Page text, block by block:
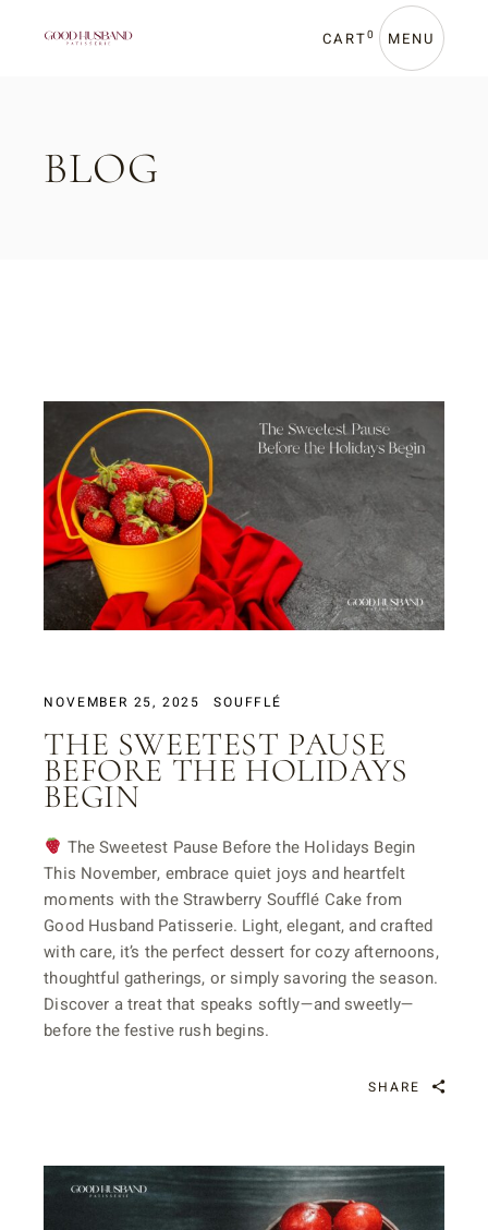
CART0 MENU
BLOG
NOVEMBER 25, 2025 SOUFFLÉ
THE SWEETEST PAUSE
BEFORE THE HOLIDAYS
BEGIN
The Sweetest Pause Before the Holidays Begin
This November, embrace quiet joys and heartfelt
moments with the Strawberry Soufflé Cake from
Good Husband Patisserie. Light, elegant, and crafted
with care, it’s the perfect dessert for cozy afternoons,
thoughtful gatherings, or simply savoring the season.
Discover a treat that speaks softly—and sweetly—
before the festive rush begins.
SHARE